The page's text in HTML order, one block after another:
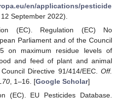
en/applications/pesticide
September 2022).
(EC). Regulation (EC) No
Parliament and of the Council
on maximum residue levels of
and feed of plant and animal
Directive 91/414/EEC. Off.
, 1–16. [Google Scholar]
(EC). EU Pesticides Database.